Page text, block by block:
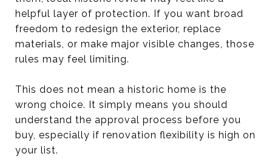
helpful layer of protection. If you want broad
freedom to redesign the exterior, replace
materials, or make major visible changes, those
rules may feel limiting.
This does not mean a historic home is the
wrong choice. It simply means you should
understand the approval process before you
buy, especially if renovation flexibility is high on
your list.